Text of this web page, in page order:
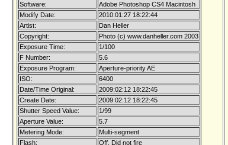
Software:
Adobe Photoshop CS4 Macintosh
Modify Date:
2010:01:27 18:22:44
Artist:
Dan Heller
Copyright:
Photo (c) www.danheller.com 2003
Exposure Time:
1/100
F Number:
5.6
Exposure Program:
Aperture-priority AE
ISO:
6400
Date/Time Original:
2009:02:12 18:22:45
Create Date:
2009:02:12 18:22:45
Shutter Speed Value:
1/99
Aperture Value:
5.7
Metering Mode:
Multi-segment
Flash:
Off, Did not fire